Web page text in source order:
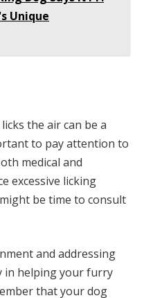
Unique
the air can be a
to pay attention to
medical and
excessive licking
be time to consult
and addressing
in helping your furry
that your dog